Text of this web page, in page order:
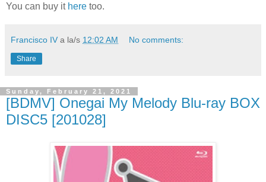
You can buy it here too.
Francisco IV a la/s 12:02 AM No comments:
Share
Sunday, February 21, 2021
[BDMV] Onegai My Melody Blu-ray BOX
DISC5 [201028]